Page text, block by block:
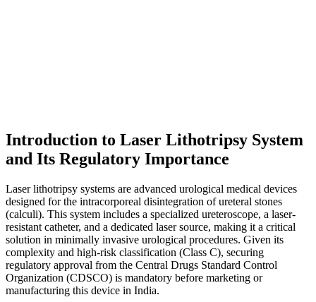
Introduction to Laser Lithotripsy System
and Its Regulatory Importance
Laser lithotripsy systems are advanced urological medical devices
designed for the intracorporeal disintegration of ureteral stones
(calculi). This system includes a specialized ureteroscope, a laser-
resistant catheter, and a dedicated laser source, making it a critical
solution in minimally invasive urological procedures. Given its
complexity and high-risk classification (Class C), securing
regulatory approval from the Central Drugs Standard Control
Organization (CDSCO) is mandatory before marketing or
manufacturing this device in India.